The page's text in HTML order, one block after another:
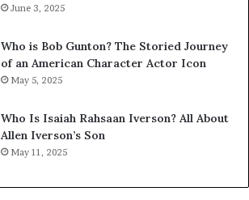
June 3, 2025
Who is Bob Gunton? The Storied Journey
of an American Character Actor Icon
May 5, 2025
Who Is Isaiah Rahsaan Iverson? All About
Allen Iverson’s Son
May 11, 2025